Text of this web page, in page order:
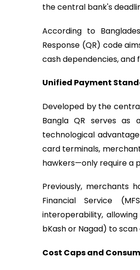
the central bank's
According to
Response (QR) code
cash dependencies,
Unified Payment
Developed by the
Bangla QR serves as
technological
card terminals,
hawkers—only require a
Previously, merchants
Financial Service
interoperability,
bKash or Nagad) to
Cost Caps and